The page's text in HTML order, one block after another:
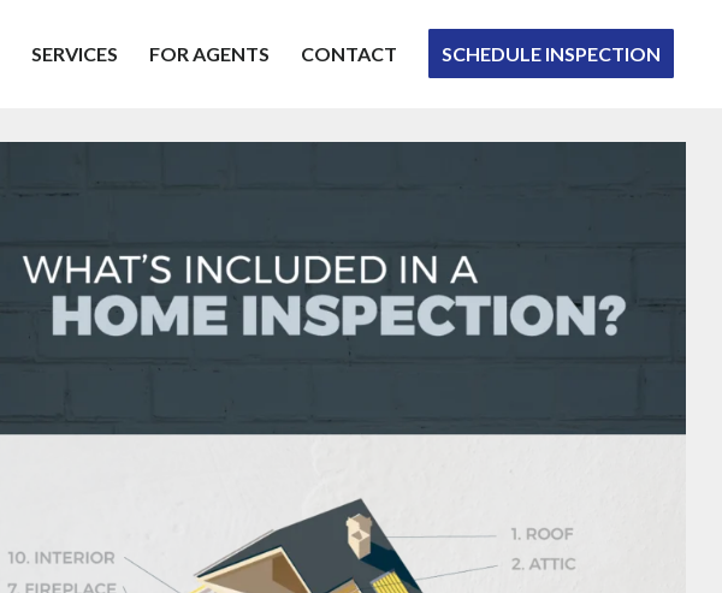
SERVICES FOR AGENTS CONTACT SCHEDULE INSPECTION